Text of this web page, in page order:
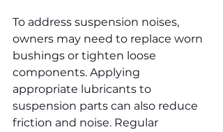
To address suspension noises,
owners may need to replace worn
bushings or tighten loose
components. Applying
appropriate lubricants to
suspension parts can also reduce
friction and noise. Regular